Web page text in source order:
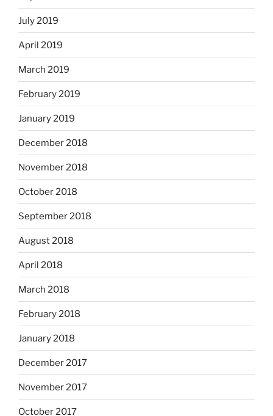
July 2019
April 2019
March 2019
February 2019
January 2019
December 2018
November 2018
October 2018
September 2018
August 2018
April 2018
March 2018
February 2018
January 2018
December 2017
November 2017
October 2017